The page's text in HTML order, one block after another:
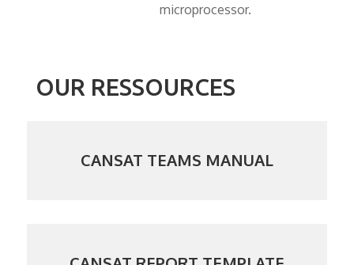
microprocessor.
OUR RESSOURCES
CANSAT TEAMS MANUAL